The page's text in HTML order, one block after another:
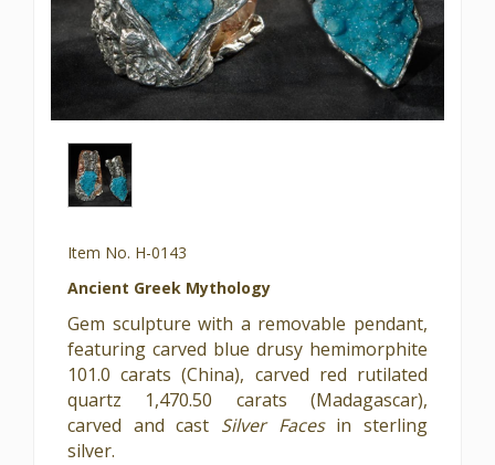
Item No. H-0143
Ancient Greek Mythology
Gem sculpture with a removable pendant,
featuring carved blue drusy hemimorphite
101.0 carats (China), carved red rutilated
quartz 1,470.50 carats (Madagascar),
carved and cast Silver Facesin sterling
silver.